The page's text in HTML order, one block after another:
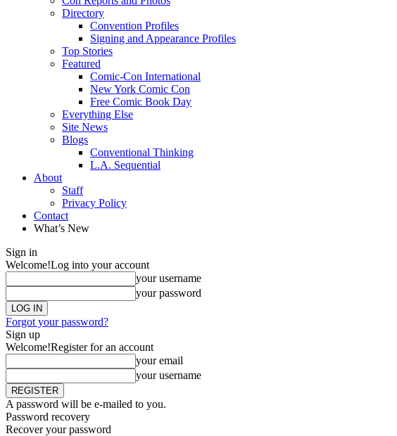
Directory
Convention Profiles
Signing and Appearance Profiles
Top Stories
Featured
Comic-Con International
New York Comic Con
Free Comic Book Day
Everything Else
Site News
Blogs
Conventional Thinking
L.A. Sequential
About
Staff
Privacy Policy
Contact
What’s New
Sign in
Welcome!Log into your account
your username
your password
Forgot your password?
Sign up
Welcome!Register for an account
your email
your username
A password will be e-mailed to you.
Password recovery
Recover your password